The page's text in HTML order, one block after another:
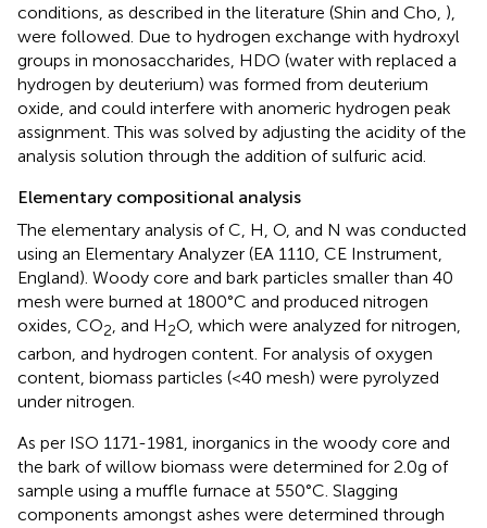
conditions, as described in the literature (Shin and Cho, ),
were followed. Due to hydrogen exchange with hydroxyl
groups in monosaccharides, HDO (water with replaced a
hydrogen by deuterium) was formed from deuterium
oxide, and could interfere with anomeric hydrogen peak
assignment. This was solved by adjusting the acidity of the
analysis solution through the addition of sulfuric acid.
Elementary compositional analysis
The elementary analysis of C, H, O, and N was conducted
using an Elementary Analyzer (EA 1110, CE Instrument,
England). Woody core and bark particles smaller than 40
mesh were burned at 1800°C and produced nitrogen
oxides, CO2, and H2O, which were analyzed for nitrogen,
carbon, and hydrogen content. For analysis of oxygen
content, biomass particles (<40 mesh) were pyrolyzed
under nitrogen.
As per ISO 1171-1981, inorganics in the woody core and
the bark of willow biomass were determined for 2.0 g of
sample using a muffle furnace at 550°C. Slagging
components amongst ashes were determined through